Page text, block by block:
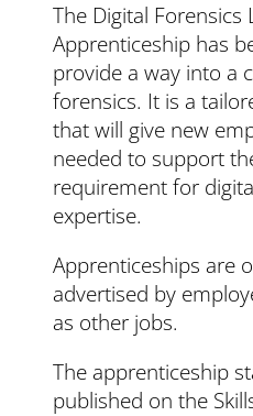
The Digital Forensics
Apprenticeship has
provide a way into a
forensics. It is a
that will give new
needed to support
requirement for
expertise.
Apprenticeships are
advertised by
as other jobs.
The apprenticeship
published on the